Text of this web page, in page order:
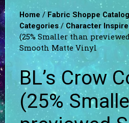
Home /Fabric Shoppe Catalog
Categories/Character
(25% Smaller than
Smooth Matte Vinyl
BL’s Crow
(25%